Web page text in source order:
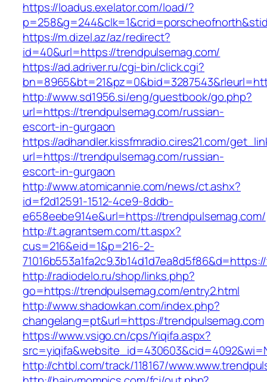
https://loadus.exelator.com/load/?
https://m.dizel.az/az/redirect?
id=40&url=https://trendpulsemag.com/
https://ad.adriver.ru/cgi-bin/click.cgi?
http://www.sd1956.si/eng/guestbook/go.php?
url=https://trendpulsemag.com/russian-
escort-in-gurgaon
https://adhandler.kissfmradio.cires21.com/
url=https://trendpulsemag.com/russian-
escort-in-gurgaon
http://www.atomicannie.com/news/ct.ashx?
id=f2d12591-1512-4ce9-8ddb-
e658eebe914e&url=https://trendpulsemag.com/
http://t.agrantsem.com/tt.aspx?
cus=216&eid=1&p=216-2-
http://radiodelo.ru/shop/links.php?
go=https://trendpulsemag.com/entry2.html
http://www.shadowkan.com/index.php?
changelang=pt&url=https://trendpulsemag.com
https://www.vsigo.cn/cps/Yiqifa.aspx?
http://chtbl.com/track/118167/